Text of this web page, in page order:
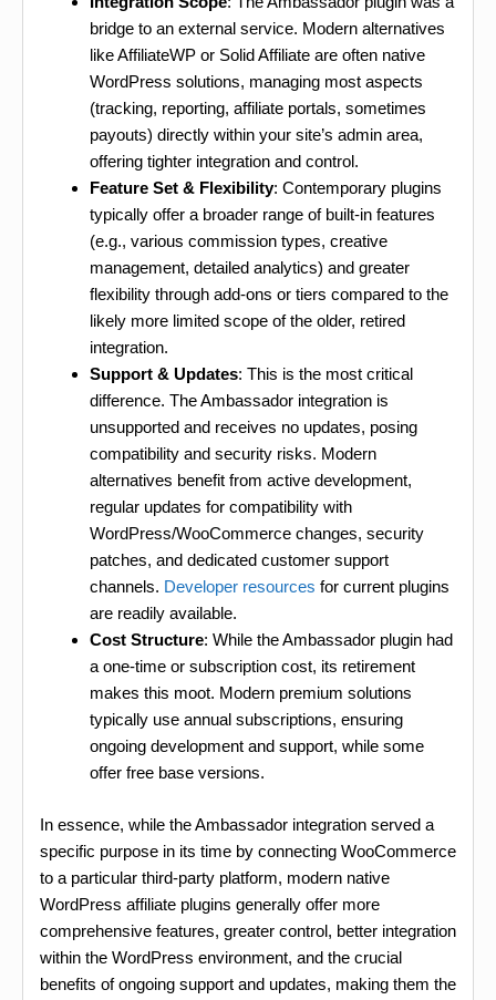
bridge to an external service. Modern alternatives
like AffiliateWP or Solid Affiliate are often native
WordPress solutions, managing most aspects
(tracking, reporting, affiliate portals, sometimes
payouts) directly within your site’s admin area,
offering tighter integration and control.
Feature Set & Flexibility: Contemporary plugins
typically offer a broader range of built-in features
(e.g., various commission types, creative
management, detailed analytics) and greater
flexibility through add-ons or tiers compared to the
likely more limited scope of the older, retired
integration.
Support & Updates: This is the most critical
difference. The Ambassador integration is
unsupported and receives no updates, posing
compatibility and security risks. Modern
alternatives benefit from active development,
regular updates for compatibility with
WordPress/WooCommerce changes, security
patches, and dedicated customer support
channels. Developer resources for current plugins
are readily available.
Cost Structure: While the Ambassador plugin had
a one-time or subscription cost, its retirement
makes this moot. Modern premium solutions
typically use annual subscriptions, ensuring
ongoing development and support, while some
offer free base versions.
In essence, while the Ambassador integration served a
specific purpose in its time by connecting WooCommerce
to a particular third-party platform, modern native
WordPress affiliate plugins generally offer more
comprehensive features, greater control, better integration
within the WordPress environment, and the crucial
benefits of ongoing support and updates, making them the